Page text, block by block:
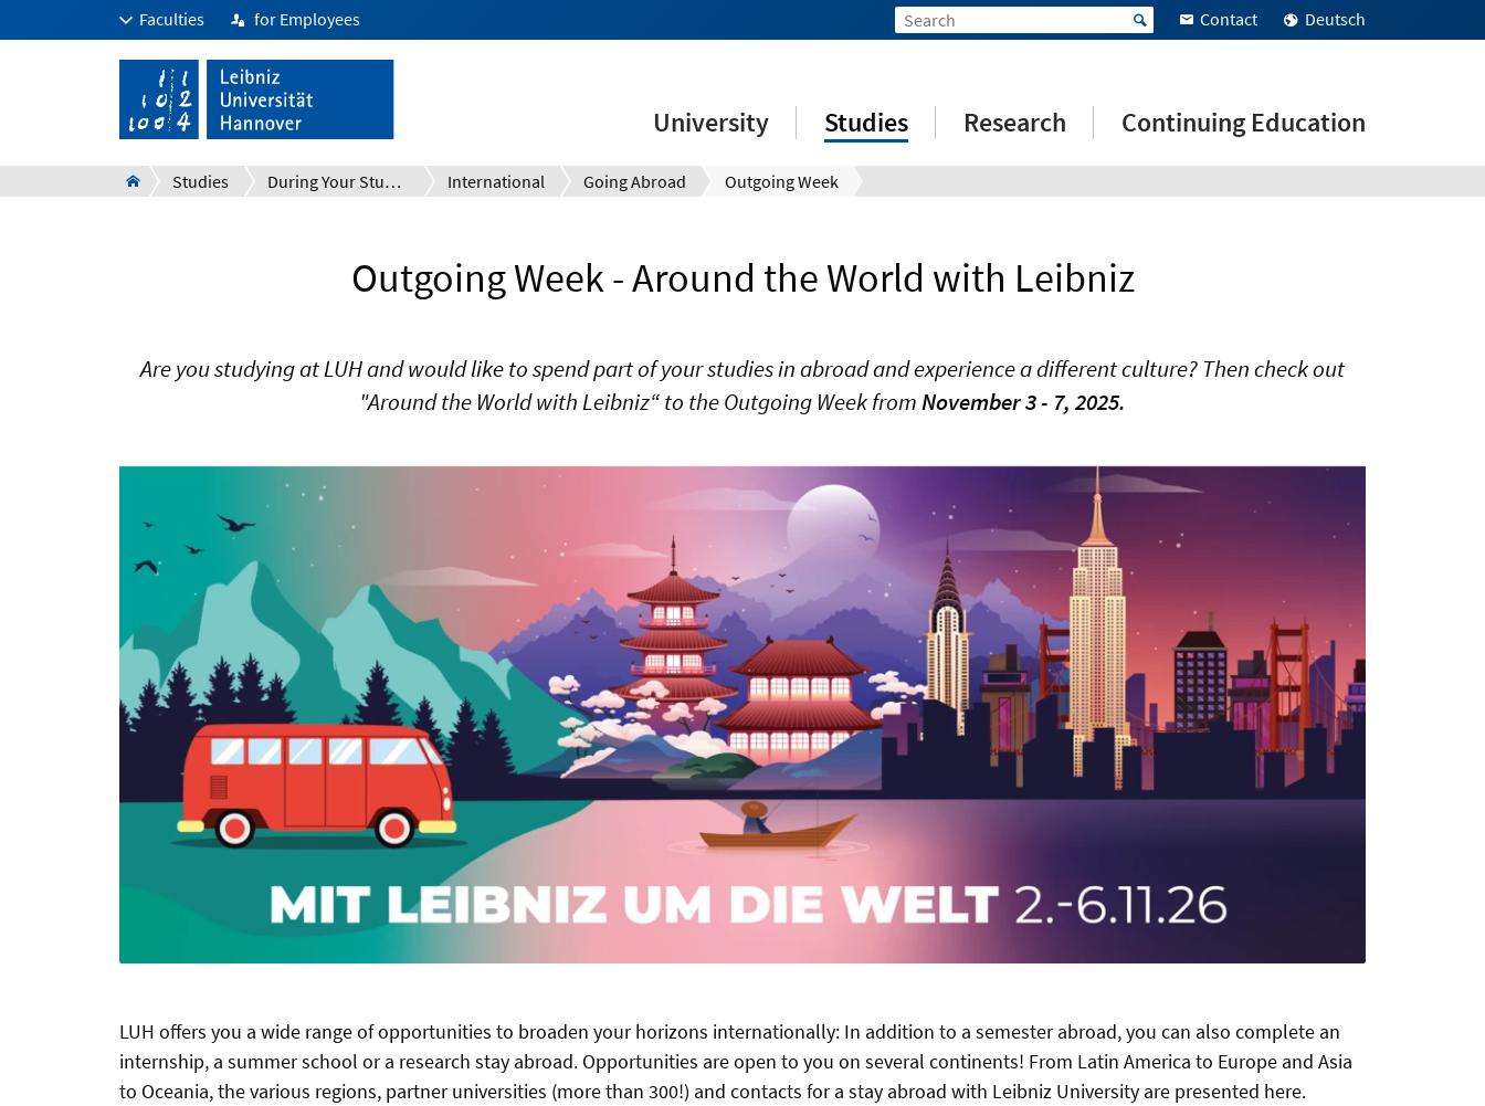
Faculties for Employees Contact Deutsch
University Studies Research Continuing Education
Studies During Your Studies International Going Abroad Outgoing Week
Outgoing Week - Around the World with Leibniz
Are you studying at LUH and would like to spend part of your studies in abroad and experience a different culture? Then check out
"Around the World with Leibniz“ to the Outgoing Week fromNovember 3 - 7, 2025.
LUH offers you a wide range of opportunities to broaden your horizons internationally: In addition to a semester abroad, you can also complete an
internship, a summer school or a research stay abroad. Opportunities are open to you on several continents! From Latin America to Europe and Asia
to Oceania, the various regions, partner universities (more than 300!) and contacts for a stay abroad with Leibniz University are presented here.